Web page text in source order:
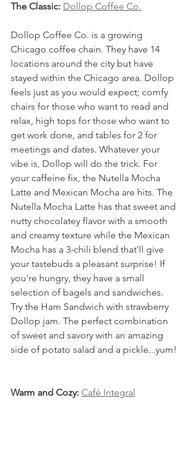
The Classic: Dollop Coffee Co.
Dollop Coffee Co. is a growing
Chicago coffee chain. They have 14
locations around the city but have
stayed within the Chicago area. Dollop
feels just as you would expect; comfy
chairs for those who want to read and
relax, high tops for those who want to
get work done, and tables for 2 for
meetings and dates. Whatever your
vibe is, Dollop will do the trick. For
your caffeine fix, the Nutella Mocha
Latte and Mexican Mocha are hits. The
Nutella Mocha Latte has that sweet and
nutty chocolatey flavor with a smooth
and creamy texture while the Mexican
Mocha has a 3-chili blend that'll give
your tastebuds a pleasant surprise! If
you're hungry, they have a small
selection of bagels and sandwiches.
Try the Ham Sandwich with strawberry
Dollop jam. The perfect combination
of sweet and savory with an amazing
side of potato salad and a pickle...yum!
Warm and Cozy: Café Integral